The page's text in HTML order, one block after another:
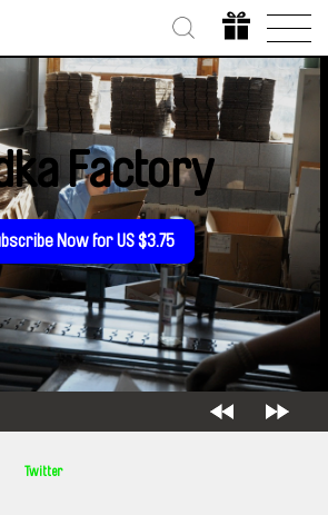
Factory
Now for US $3.75
Twitter